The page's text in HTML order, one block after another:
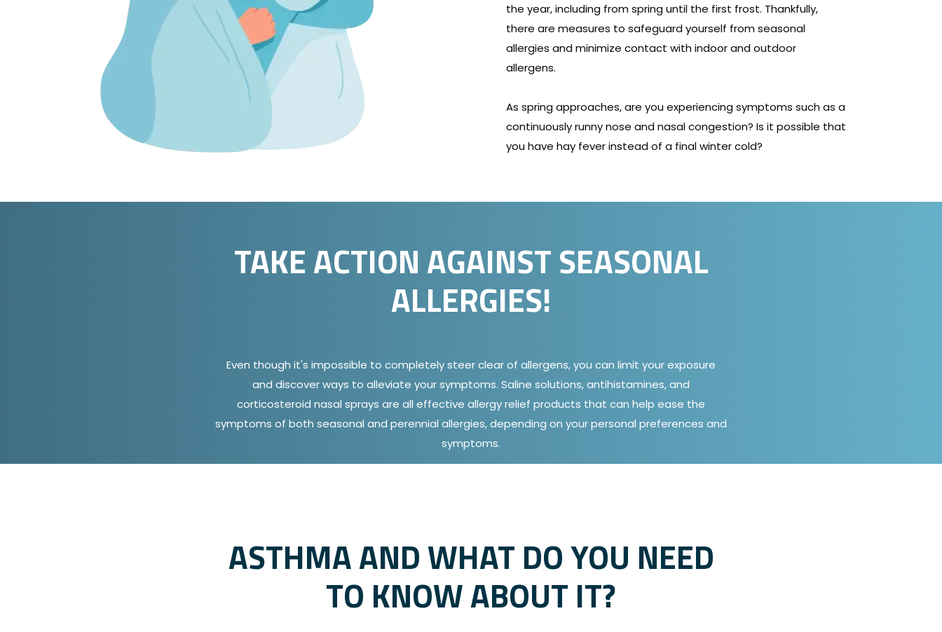
the year, including from spring until the first frost. Thankfully,
there are measures to safeguard yourself from seasonal
allergies and minimize contact with indoor and outdoor
allergens.
As spring approaches, are you experiencing symptoms such as a
continuously runny nose and nasal congestion? Is it possible that
you have hay fever instead of a final winter cold?
TAKE ACTION AGAINST SEASONAL
ALLERGIES!
Even though it's impossible to completely steer clear of allergens, you can limit your exposure
and discover ways to alleviate your symptoms. Saline solutions, antihistamines, and
corticosteroid nasal sprays are all effective allergy relief products that can help ease the
symptoms of both seasonal and perennial allergies, depending on your personal preferences and
symptoms.
ASTHMA AND WHAT DO YOU NEED
TO KNOW ABOUT IT?